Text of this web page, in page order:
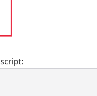
script: